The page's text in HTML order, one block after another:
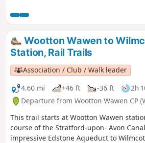
Millenium Way.
Wootton Wawen to
Station, Rail Trails
Association / Club / Walk leader
4.60 mi
+46 ft -36 ft 2h
Departure from Wootton Wawen CP
This trail starts at Wootton Wawen
course of the Stratford-upon- Avon
impressive Edstone Aqueduct to